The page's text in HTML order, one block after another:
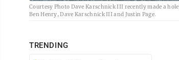
Courtesy Photo Dave Karschnick III recently made a
Ben Henry, Dave Karschnick III and Justin Page.
TRENDING